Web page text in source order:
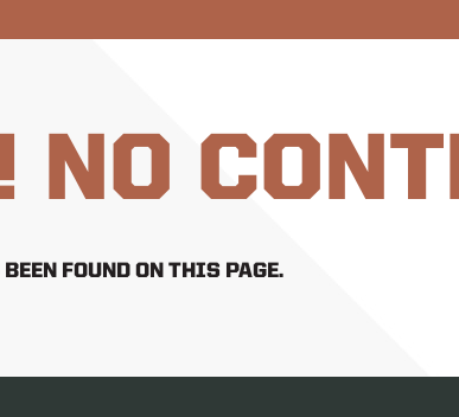
FOUND ON THIS PAGE.